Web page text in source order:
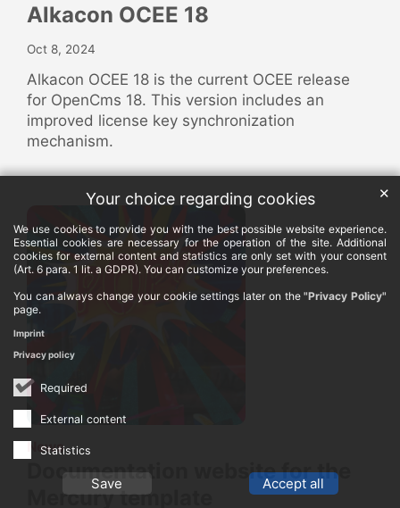
Your choice regarding cookies
We use cookies to provide you with the best possible website experience.
Essential cookies are necessary for the operation of the site. Additional
cookies for external content and statistics are only set with your consent
(Art. 6 para. 1 lit. a GDPR). You can customize your preferences.
You can always change your cookie settings later on the"Privacy Policy"
page.
Required
External content
Statistics
Save Accept all
✕
Imprint
Privacy policy
Alkacon OCEE 18
Oct 8, 2024
Alkacon OCEE 18 is the current OCEE release
for OpenCms 18. This version includes an
improved license key synchronization
mechanism.
News:
Documentation website for the
Mercury template